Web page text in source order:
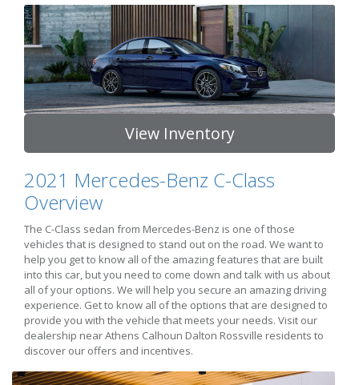
View Inventory
2021 Mercedes-Benz C-Class
Overview
The C-Class sedan from Mercedes-Benz is one of those
vehicles that is designed to stand out on the road. We want to
help you get to know all of the amazing features that are built
into this car, but you need to come down and talk with us about
all of your options. We will help you secure an amazing driving
experience. Get to know all of the options that are designed to
provide you with the vehicle that meets your needs. Visit our
dealership near Athens Calhoun Dalton Rossville residents to
discover our offers and incentives.